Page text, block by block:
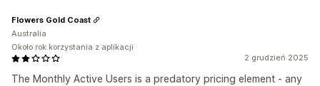
2 grudzień 2025
The Monthly Active Users is a predatory pricing element - any
Flowers Gold Coast
Australia
Około rok korzystania z aplikacji